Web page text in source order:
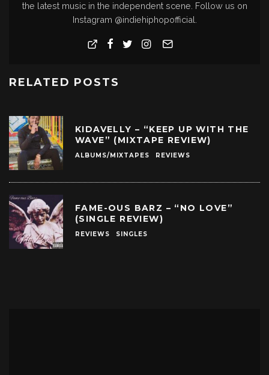
the latest music in the independent scene. Follow us on
Instagram @indiehiphopofficial.
RELATED POSTS
KIDAVELLY – “KEEP UP WITH THE
WAVE” (MIXTAPE REVIEW)
ALBUMS/MIXTAPES REVIEWS
FAME-OUS BARZ – “NO LOVE”
(SINGLE REVIEW)
REVIEWS SINGLES